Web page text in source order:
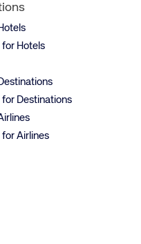
Hotels
Destinations
Airlines